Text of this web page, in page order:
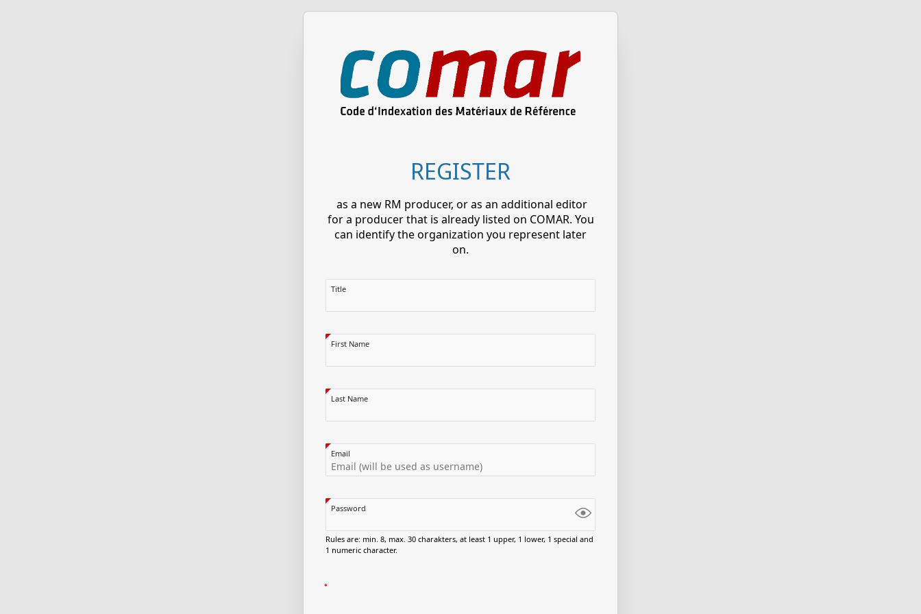
REGISTER
as a new RM producer, or as an additional editor
for a producer that is already listed on COMAR. You
can identify the organization you represent later
on.
Title
First Name
Last Name
Email
Password
Rules are: min. 8, max. 30 charakters, at least 1 upper, 1 lower, 1 special and
1 numeric character.